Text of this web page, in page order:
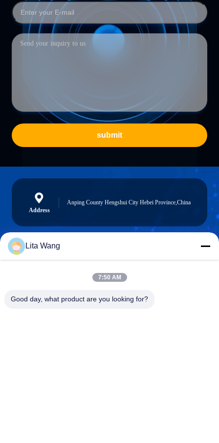
submit
Address
Anping County Hengshui City Hebei Province,China
lita@screenmeshnet.com
Lita Wang
7:50 AM
Good day, what product are you looking for?